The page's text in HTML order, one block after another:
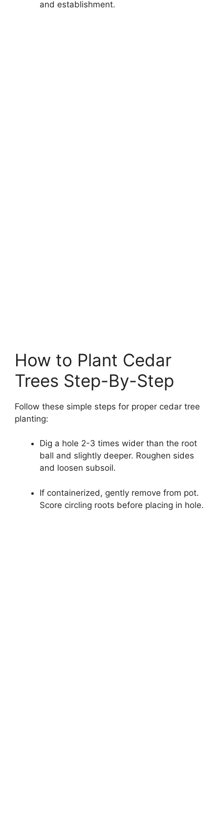
and establishment.
How to Plant Cedar
Trees Step-By-Step
Follow these simple steps for proper cedar tree
planting:
Dig a hole 2-3 times wider than the root
ball and slightly deeper. Roughen sides
and loosen subsoil.
If containerized, gently remove from pot.
Score circling roots before placing in hole.